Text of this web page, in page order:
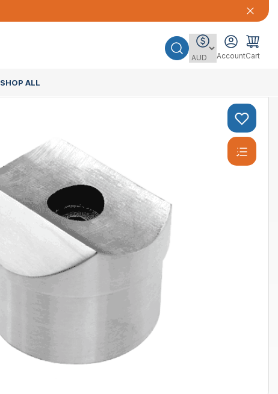
AccountCart
SHOP ALL